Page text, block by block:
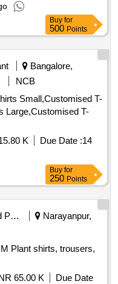
Buy for
500 Points
Bangalore,
NCB
Small,Customised T-
Large,Customised T-
K Due Date :14
Buy for
250 Points
Paper And Paper Products
Narayanpur,
Plant shirts, trousers,
65.00 K
Due Date